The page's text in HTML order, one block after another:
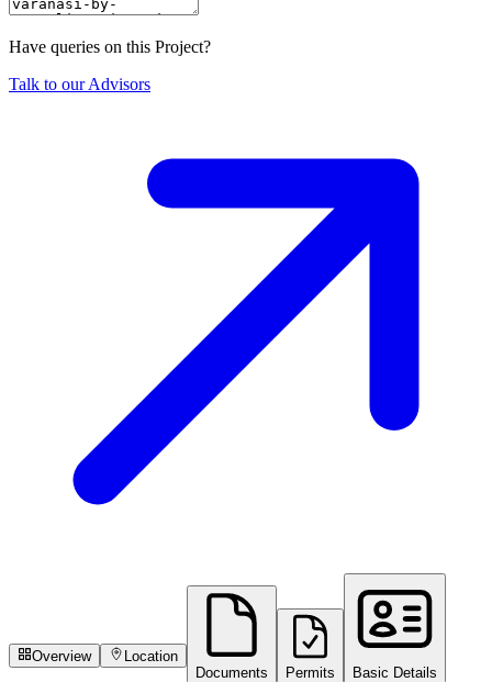
Have queries on this Project?
Talk to our Advisors
Overview
Location
Documents
Permits Basic Details